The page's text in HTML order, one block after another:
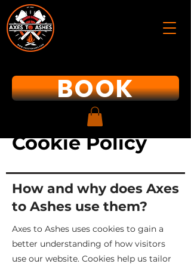
BOOK
Cookie Policy
How and why does Axes
to Ashes use them?
Axes to Ashes uses cookies to gain a
better understanding of how visitors
use our website. Cookies help us tailor